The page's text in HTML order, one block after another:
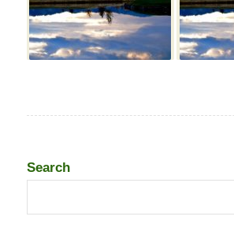
Search